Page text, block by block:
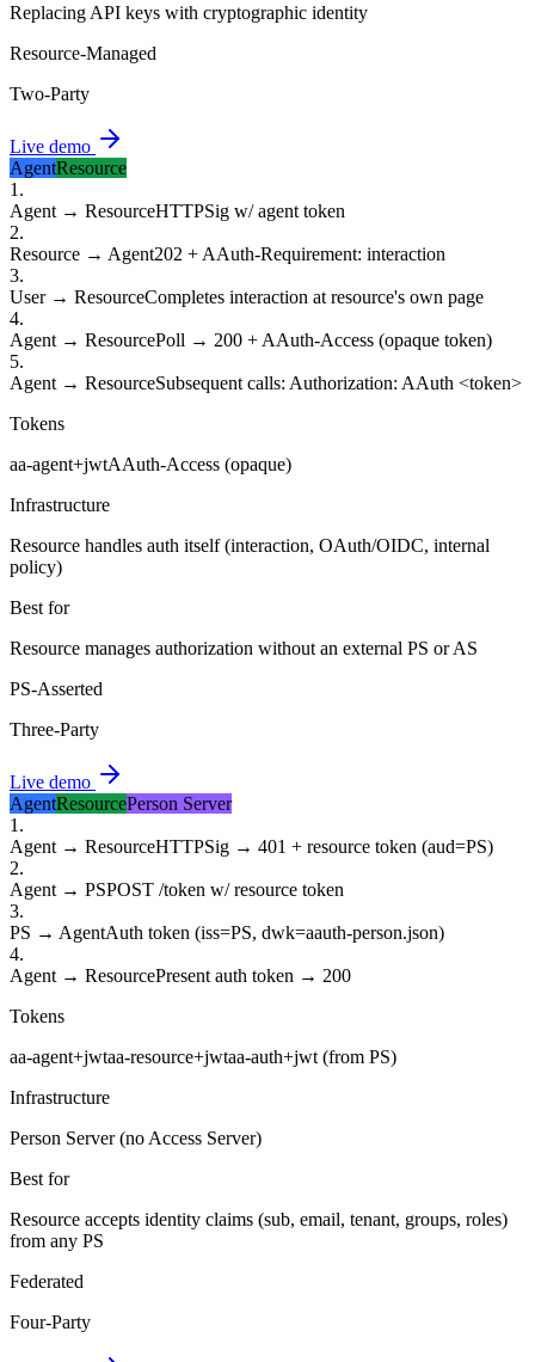
Replacing API keys with cryptographic identity
Resource-Managed
Two-Party
Live demo
AgentResource
1 .
Agent → ResourceHTTPSig w/ agent token
2.
Resource → Agent202 + AAuth-Requirement: interaction
3.
User → ResourceCompletes interaction at resource's own page
4.
Agent → ResourcePoll → 200 + AAuth-Access (opaque token)
5.
Agent → ResourceSubsequent calls: Authorization: AAuth <token>
Tokens
aa-agent+jwtAAuth-Access (opaque)
Infrastructure
Resource handles auth itself (interaction, OAuth/OIDC, internal
policy)
Best for
Resource manages authorization without an external PS or AS
PS-Asserted
Three-Party
Live demo
AgentResourcePerson Server
1 .
Agent → ResourceHTTPSig → 401 + resource token (aud=PS)
2.
Agent → PSPOST /token w/ resource token
3.
PS → AgentAuth token (iss=PS, dwk=aauth-person.json)
4.
Agent → ResourcePresent auth token → 200
Tokens
aa-agent+jwtaa-resource+jwtaa-auth+jwt (from PS)
Infrastructure
Person Server (no Access Server)
Best for
Resource accepts identity claims (sub, email, tenant, groups, roles)
from any PS
Federated
Four-Party